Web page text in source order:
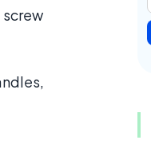
screw